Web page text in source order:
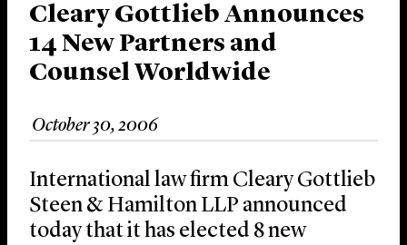
Our Practice
Innovation
Careers
News & Insights
About Us
Locations
Cleary Gottlieb Announces
14 New Partners and
Counsel Worldwide
October 30, 2006
International law firm Cleary Gottlieb
Steen & Hamilton LLP announced
today that it has elected 8 new